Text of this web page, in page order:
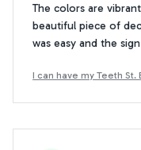
The colors are
beautiful piece of
was easy and the
I can have my Teeth St.